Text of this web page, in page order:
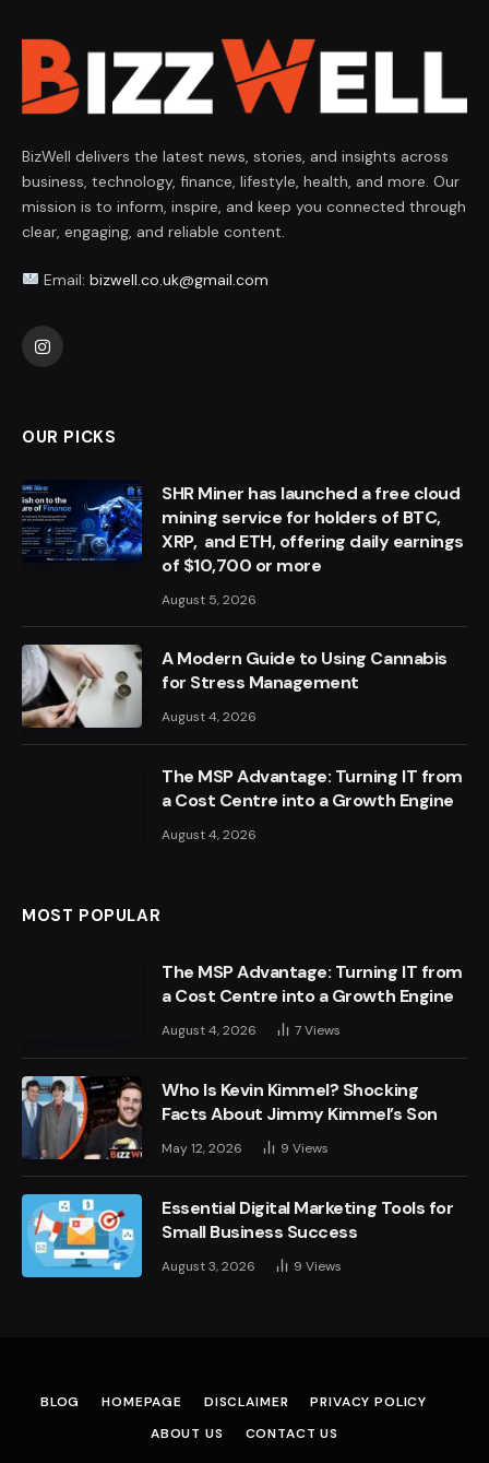
BizWell delivers the latest news, stories, and insights across
business, technology, finance, lifestyle, health, and more. Our
mission is to inform, inspire, and keep you connected through
clear, engaging, and reliable content.
Email: bizwell.co.uk@gmail.com
Instagram
OUR PICKS
SHR Miner has launched a free cloud
mining service for holders of BTC,
XRP, and ETH, offering daily earnings
of $10,700 or more
August 5, 2026
A Modern Guide to Using Cannabis
for Stress Management
August 4, 2026
The MSP Advantage: Turning IT from
a Cost Centre into a Growth Engine
August 4, 2026
MOST POPULAR
The MSP Advantage: Turning IT from
a Cost Centre into a Growth Engine
August 4, 2026 7Views
Who Is Kevin Kimmel? Shocking
Facts About Jimmy Kimmel’s Son
May 12, 2026 9 Views
Essential Digital Marketing Tools for
Small Business Success
August 3, 2026 9 Views
BLOG HOMEPAGE DISCLAIMER
PRIVACY POLICY
ABOUT US
CONTACT US